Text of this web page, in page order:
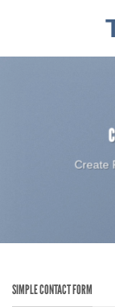
Create
SIMPLE CONTACT FORM